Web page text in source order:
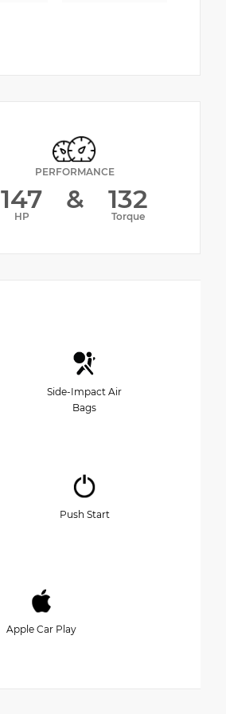
PERFORMANCE
147
HP
& 132
Torque
Side-Impact Air
Bags
Push Start
Apple Car Play